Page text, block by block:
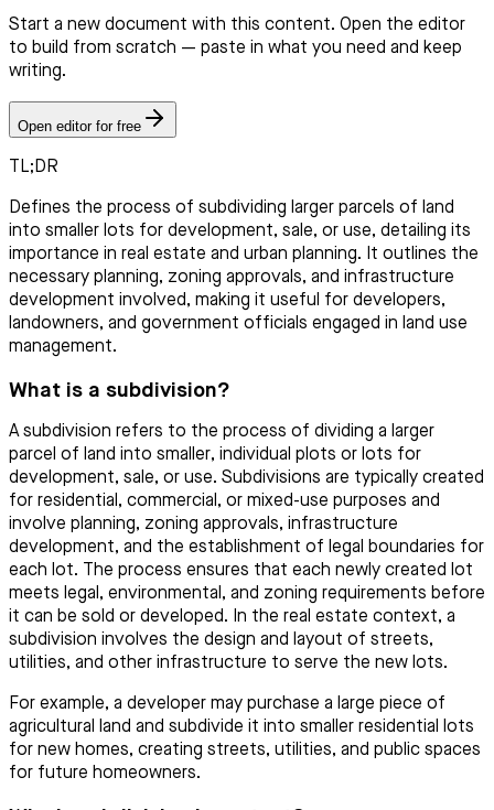
Start a new document with this content. Open the editor
to build from scratch — paste in what you need and keep
writing.
Open editor for free
TL;DR
Defines the process of subdividing larger parcels of land
into smaller lots for development, sale, or use, detailing its
importance in real estate and urban planning. It outlines the
necessary planning, zoning approvals, and infrastructure
development involved, making it useful for developers,
landowners, and government officials engaged in land use
management.
What is a subdivision?
A subdivision refers to the process of dividing a larger
parcel of land into smaller, individual plots or lots for
development, sale, or use. Subdivisions are typically created
for residential, commercial, or mixed-use purposes and
involve planning, zoning approvals, infrastructure
development, and the establishment of legal boundaries for
each lot. The process ensures that each newly created lot
meets legal, environmental, and zoning requirements before
it can be sold or developed. In the real estate context, a
subdivision involves the design and layout of streets,
utilities, and other infrastructure to serve the new lots.
For example, a developer may purchase a large piece of
agricultural land and subdivide it into smaller residential lots
for new homes, creating streets, utilities, and public spaces
for future homeowners.